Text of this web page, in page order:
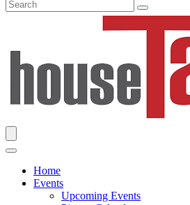
Home
Events
Upcoming Events